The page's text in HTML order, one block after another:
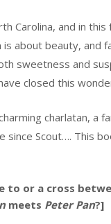
Carolina, and in
about beauty, and
sweetness and
closed this
charlatan, a
Scout…. This
to or a cross
meets Peter Pan?]